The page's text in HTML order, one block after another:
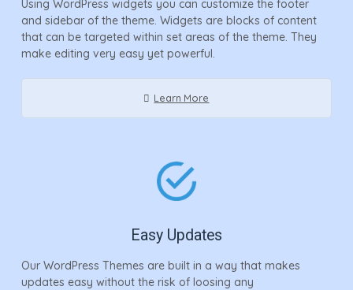
Using WordPress widgets you can customize the footer
and sidebar of the theme. Widgets are blocks of content
that can be targeted within set areas of the theme. They
make editing very easy yet powerful.
Learn More
Easy Updates
Our WordPress Themes are built in a way that makes
updates easy without the risk of loosing any